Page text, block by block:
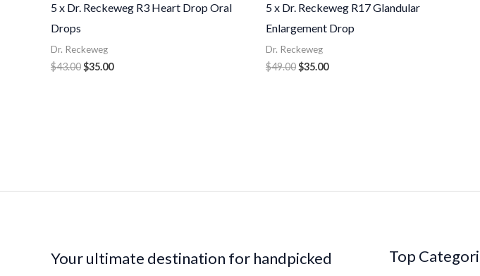
5 x Dr. Reckeweg R3 Heart Drop Oral
Drops
Dr. Reckeweg
$43.00$35.00
5 x Dr. Reckeweg R17 Glandular
Enlargement Drop
Dr. Reckeweg
$49.00$35.00
Your ultimate destination for handpicked
Top